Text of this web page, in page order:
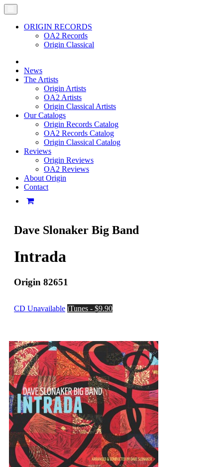
ORIGIN RECORDS
OA2 Records
Origin Classical
News
The Artists
Origin Artists
OA2 Artists
Origin Classical Artists
Our Catalogs
Origin Records Catalog
OA2 Records Catalog
Origin Classical Catalog
Reviews
Origin Reviews
OA2 Reviews
About Origin
Contact
Dave Slonaker Big Band
Intrada
Origin 82651
CD Unavailable iTunes - $9.90